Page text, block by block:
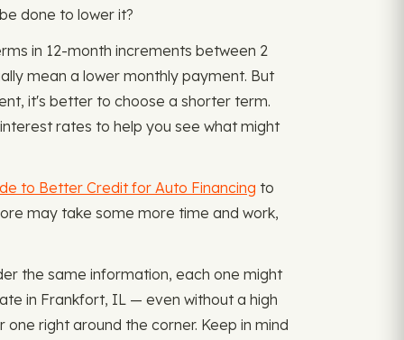
done to lower it?
in 12-month increments between 2
mean a lower monthly payment. But
it's better to choose a shorter term.
rates to help you see what might
to Better Credit for Auto Financing to
may take some more time and work,
the same information, each one might
in Frankfort, IL — even without a high
right around the corner. Keep in mind